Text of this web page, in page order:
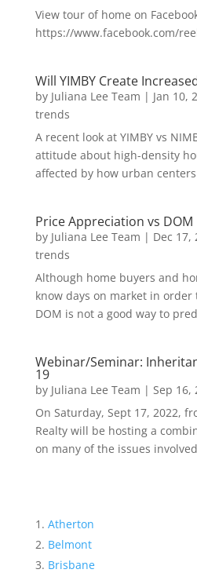
View tour of home on
https://www.facebook.com/
Will YIMBY Create
by Juliana Lee Team | Jan 10,
trends
A recent look at YIMBY vs
attitude about high-density
affected by how urban
Price Appreciation vs DOM
by Juliana Lee Team | Dec 17,
trends
Although home buyers and
know days on market in order
DOM is not a good way to
Webinar/Seminar:
19
by Juliana Lee Team | Sep 16,
On Saturday, Sept 17, 2022,
Realty will be hosting a
on many of the issues
Atherton
Belmont
Brisbane